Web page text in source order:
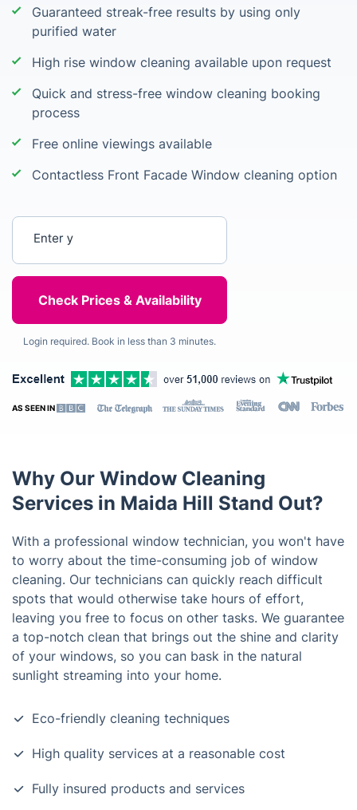
Guaranteed streak-free results by using only
purified water
High rise window cleaning available upon request
Quick and stress-free window cleaning booking
process
Free online viewings available
Contactless Front Facade Window cleaning option
Login required. Book in less than 3 minutes.
AS SEEN IN
Why Our Window Cleaning
Services in Maida Hill Stand Out?
With a professional window technician, you won't have
to worry about the time-consuming job of window
cleaning. Our technicians can quickly reach difficult
spots that would otherwise take hours of effort,
leaving you free to focus on other tasks. We guarantee
a top-notch clean that brings out the shine and clarity
of your windows, so you can bask in the natural
sunlight streaming into your home.
Eco-friendly cleaning techniques
High quality services at a reasonable cost
Fully insured products and services